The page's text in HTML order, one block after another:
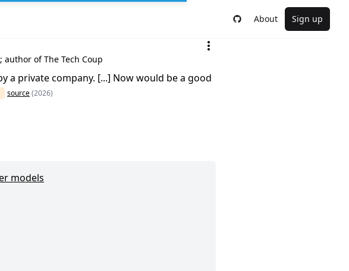
About Sign up
author of The Tech Coup
private company. [...] Now would be a good
source(2026)
models